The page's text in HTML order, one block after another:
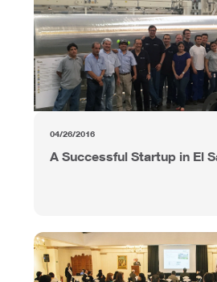
04/26/2016
A Successful Startup in El